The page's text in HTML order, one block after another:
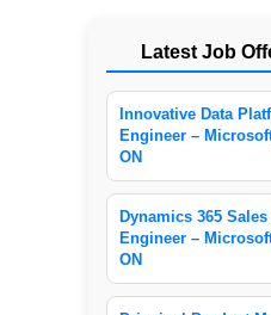
Latest Job
Innovative Data
Engineer –
ON
Dynamics 365
Engineer –
ON